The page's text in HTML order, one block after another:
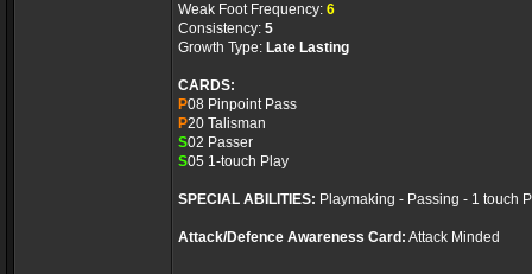
Weak Foot Frequency: 6
Consistency: 5
Growth Type: Late Lasting
CARDS:
P08 Pinpoint Pass
P20 Talisman
S02 Passer
S05 1-touch Play
SPECIAL ABILITIES: Playmaking - Passing - 1 touch
Attack/Defence Awareness Card: Attack Minded